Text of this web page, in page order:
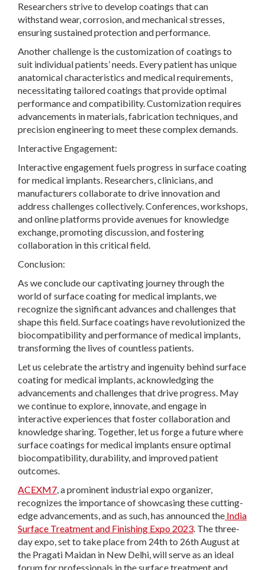
Researchers strive to develop coatings that can
withstand wear, corrosion, and mechanical stresses,
ensuring sustained protection and performance.
Another challenge is the customization of coatings to
suit individual patients’ needs. Every patient has unique
anatomical characteristics and medical requirements,
necessitating tailored coatings that provide optimal
performance and compatibility. Customization requires
advancements in materials, fabrication techniques, and
precision engineering to meet these complex demands.
Interactive Engagement:
Interactive engagement fuels progress in surface coating
for medical implants. Researchers, clinicians, and
manufacturers collaborate to drive innovation and
address challenges collectively. Conferences, workshops,
and online platforms provide avenues for knowledge
exchange, promoting discussion, and fostering
collaboration in this critical field.
Conclusion:
As we conclude our captivating journey through the
world of surface coating for medical implants, we
recognize the significant advances and challenges that
shape this field. Surface coatings have revolutionized the
biocompatibility and performance of medical implants,
transforming the lives of countless patients.
Let us celebrate the artistry and ingenuity behind surface
coating for medical implants, acknowledging the
advancements and challenges that drive progress. May
we continue to explore, innovate, and engage in
interactive experiences that foster collaboration and
knowledge sharing. Together, let us forge a future where
surface coatings for medical implants ensure optimal
biocompatibility, durability, and improved patient
outcomes.
ACEXM7, a prominent industrial expo organizer,
recognizes the importance of showcasing these cutting-
edge advancements, and as such, has announced the India
Surface Treatment and Finishing Expo 2023. The three-
day expo, set to take place from 24thto 26thAugust at
the Pragati Maidan in New Delhi, will serve as an ideal
forum for professionals in the surface treatment and